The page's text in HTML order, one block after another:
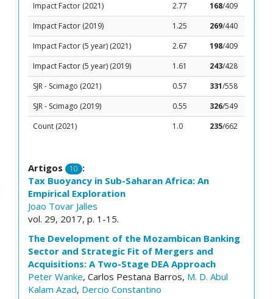
Impact Factor (2021)
2.77 168/409
Impact Factor (2019)
1.25 269/440
Impact Factor (5 year) (2021)
2.67 198/409
Impact Factor (5 year) (2019)
1.61 243/428
SJR - Scimago (2021)
0.57 331/558
SJR - Scimago (2019)
0.55 326/549
Count (2021)
1.0 235/662
Artigos 10 :
Tax Buoyancy in Sub-Saharan Africa: An
Empirical Exploration
Joao Tovar Jalles
vol. 29, 2017, p. 1-15.
The Development of the Mozambican Banking
Sector and Strategic Fit of Mergers and
Acquisitions: A Two-Stage DEA Approach
Peter Wanke, Carlos Pestana Barros, M. D. Abul
Kalam Azad, Dercio Constantino